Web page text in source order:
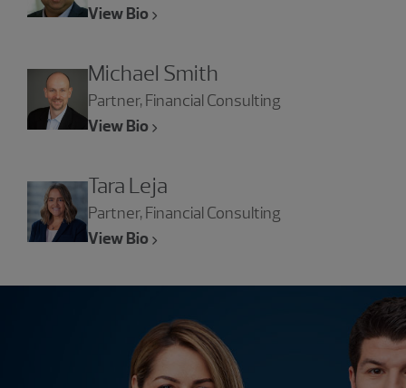
View Bio
Michael Smith
Partner, Financial Consulting
View Bio
Tara Leja
Partner, Financial Consulting
View Bio